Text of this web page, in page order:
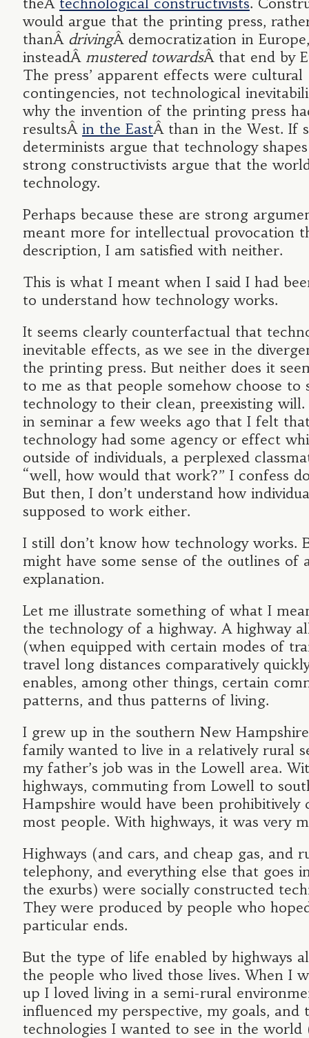
theÂ technological constructivists.
would argue that the printing press,
thanÂ drivingÂ democratization in
insteadÂ mustered towardsÂ that end by
The press’ apparent effects were cultural
contingencies, not technological
why the invention of the printing press
resultsÂ in the EastÂ than in the West. If
determinists argue that technology
strong constructivists argue that the
technology.
Perhaps because these are strong
meant more for intellectual provocation
description, I am satisfied with neither.
This is what I meant when I said I had
to understand how technology works.
It seems clearly counterfactual that
inevitable effects, as we see in the
the printing press. But neither does it
to me as that people somehow choose to
technology to their clean, preexisting will.
in seminar a few weeks ago that I felt
technology had some agency or effect
outside of individuals, a perplexed
“well, how would that work?” I confess
But then, I don’t understand how
supposed to work either.
I still don’t know how technology works.
might have some sense of the outlines of
explanation.
Let me illustrate something of what I
the technology of a highway. A highway
(when equipped with certain modes of
travel long distances comparatively
enables, among other things, certain
patterns, and thus patterns of living.
I grew up in the southern New
family wanted to live in a relatively rural
my father’s job was in the Lowell area.
highways, commuting from Lowell to
Hampshire would have been prohibitively
most people. With highways, it was very
Highways (and cars, and cheap gas, and
telephony, and everything else that goes
the exurbs) were socially constructed
They were produced by people who
particular ends.
But the type of life enabled by highways
the people who lived those lives. When I
up I loved living in a semi-rural
influenced my perspective, my goals, and
technologies I wanted to see in the world